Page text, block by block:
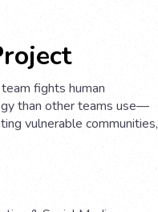
fights human
than other teams use—
vulnerable communities,